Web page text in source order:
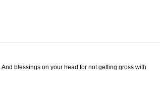
And blessings on your head for not getting gross with